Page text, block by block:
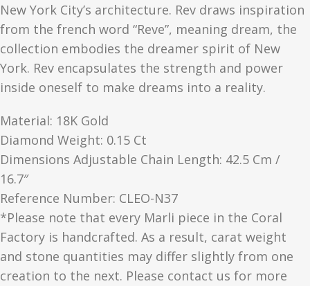
New York City’s architecture. Rev draws inspiration
from the french word “Reve”, meaning dream, the
collection embodies the dreamer spirit of New
York. Rev encapsulates the strength and power
inside oneself to make dreams into a reality.
Material: 18K Gold
Diamond Weight: 0.15 Ct
Dimensions Adjustable Chain Length: 42.5 Cm /
16.7″
Reference Number: CLEO-N37
*Please note that every Marli piece in the Coral
Factory is handcrafted. As a result, carat weight
and stone quantities may differ slightly from one
creation to the next. Please contact us for more